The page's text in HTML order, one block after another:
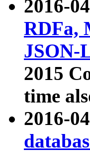
2016-
RDFa,
JSON-
2015
time
2016-